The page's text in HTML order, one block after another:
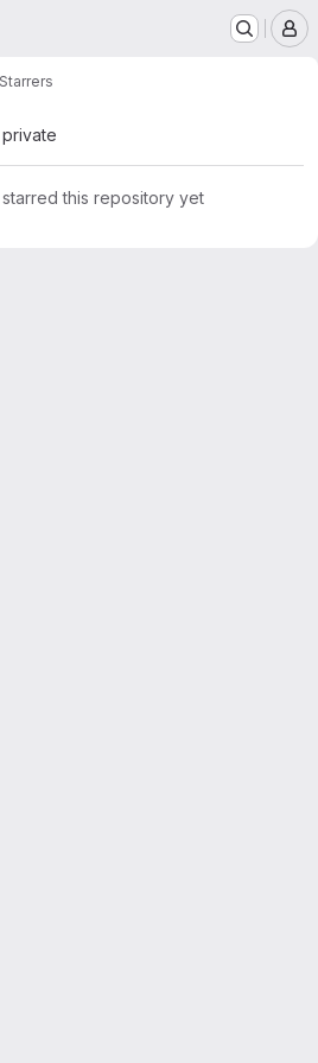
Starrers
this repository yet